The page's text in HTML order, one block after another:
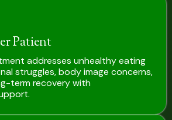
Patient
addresses unhealthy eating
struggles, body image concerns,
term recovery with